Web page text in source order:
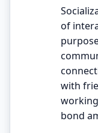
of
with
bond